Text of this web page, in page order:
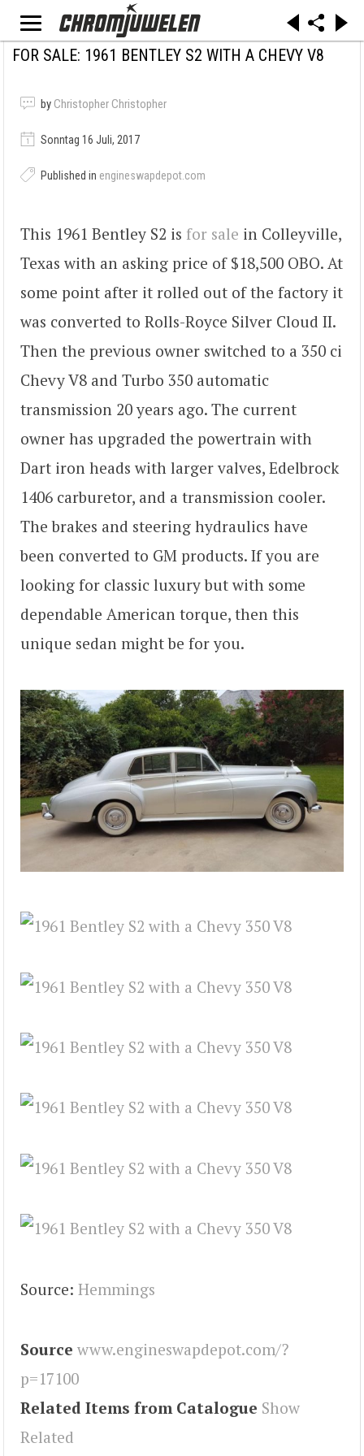
FOR SALE: 1961 BENTLEY S2 WITH A CHEVY V8
by Christopher Christopher
Sonntag 16 Juli, 2017
Published in engineswapdepot.com
This 1961 Bentley S2 is for sale in Colleyville,
Texas with an asking price of $18,500 OBO. At
some point after it rolled out of the factory it
was converted to Rolls-Royce Silver Cloud II.
Then the previous owner switched to a 350 ci
Chevy V8 and Turbo 350 automatic
transmission 20 years ago. The current
owner has upgraded the powertrain with
Dart iron heads with larger valves, Edelbrock
1406 carburetor, and a transmission cooler.
The brakes and steering hydraulics have
been converted to GM products. If you are
looking for classic luxury but with some
dependable American torque, then this
unique sedan might be for you.
Source: Hemmings
Source www.engineswapdepot.com/?
p=17100
Related Items from Catalogue Show
Related